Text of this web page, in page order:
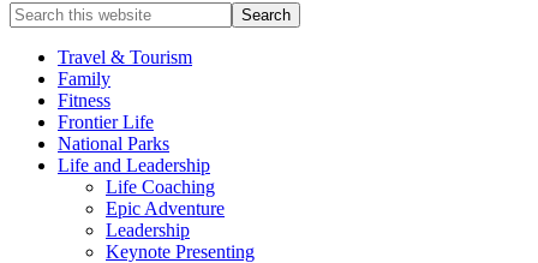
Search
this
websiteTravel & Tourism
Family
Fitness
Frontier Life
National Parks
Life and Leadership
Life Coaching
Epic Adventure
Leadership
Keynote Presenting